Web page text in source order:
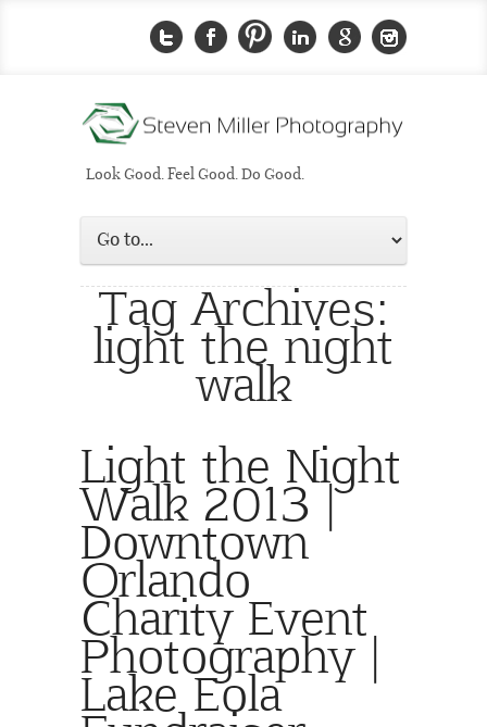
Look Good. Feel Good. Do Good.
Tag Archives:
light the night
walk
Light the Night
Walk 2013 |
Downtown
Orlando
Charity Event
Photography |
Lake Eola